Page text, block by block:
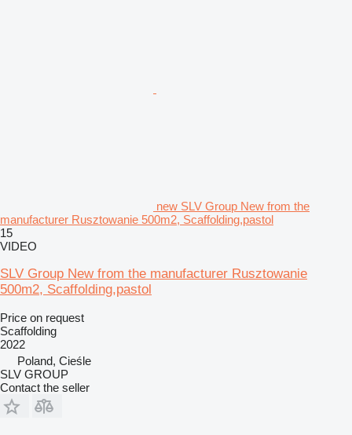
new SLV Group New from the
manufacturer Rusztowanie 500m2, Scaffolding,pastol
15
VIDEO
SLV Group New from the manufacturer Rusztowanie
500m2, Scaffolding,pastol
Price on request
Scaffolding
2022
Poland, Cieśle
SLV GROUP
Contact the seller